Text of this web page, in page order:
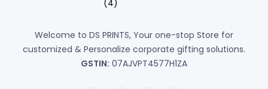
Welcome to DS PRINTS, Your one-stop Store for
customized & Personalize corporate gifting solutions.
GSTIN: 07AJVPT4577H1ZA